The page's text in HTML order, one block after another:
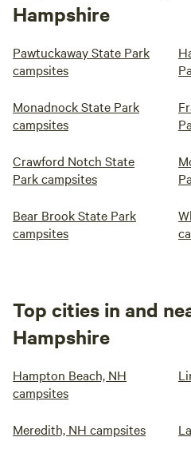
Hampshire
Pawtuckaway State Park
campsites
Monadnock State Park
campsites
Crawford Notch State
Park campsites
Bear Brook State Park
campsites
Top cities in and
Hampshire
Hampton Beach, NH
campsites
Meredith, NH campsites